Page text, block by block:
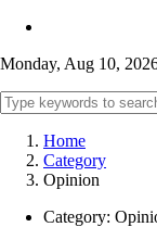
Monday, Aug 10,
Home
Category
Opinion
Category: